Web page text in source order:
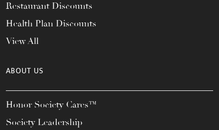
Restaurant Discounts
Health Plan Discounts
View All
ABOUT US
Honor Society Cares™
Society Leadership